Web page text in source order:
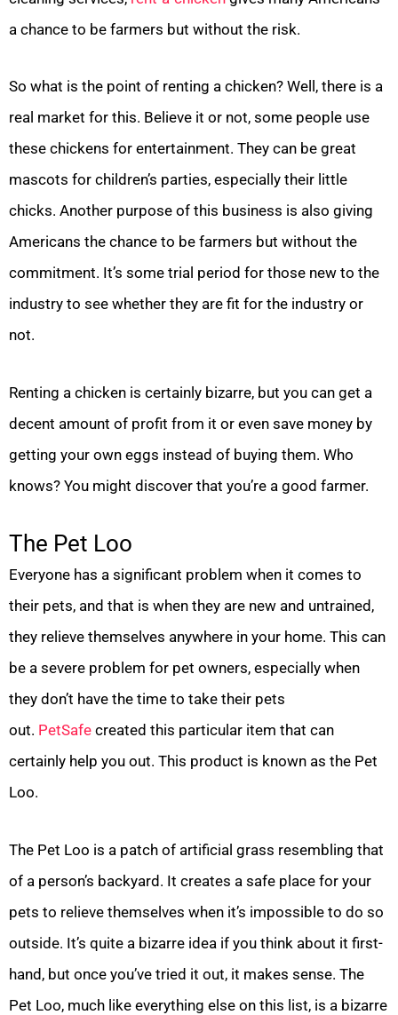
a chance to be farmers but without the risk.
So what is the point of renting a chicken? Well, there is a
real market for this. Believe it or not, some people use
these chickens for entertainment. They can be great
mascots for children’s parties, especially their little
chicks. Another purpose of this business is also giving
Americans the chance to be farmers but without the
commitment. It’s some trial period for those new to the
industry to see whether they are fit for the industry or
not.
Renting a chicken is certainly bizarre, but you can get a
decent amount of profit from it or even save money by
getting your own eggs instead of buying them. Who
knows? You might discover that you’re a good farmer.
The Pet Loo
Everyone has a significant problem when it comes to
their pets, and that is when they are new and untrained,
they relieve themselves anywhere in your home. This can
be a severe problem for pet owners, especially when
they don’t have the time to take their pets
out. PetSafe created this particular item that can
certainly help you out. This product is known as the Pet
Loo.
The Pet Loo is a patch of artificial grass resembling that
of a person’s backyard. It creates a safe place for your
pets to relieve themselves when it’s impossible to do so
outside. It’s quite a bizarre idea if you think about it first-
hand, but once you’ve tried it out, it makes sense. The
Pet Loo, much like everything else on this list, is a bizarre